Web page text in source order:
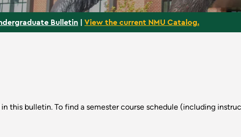
Bulletin | View the current NMU Catalog.
this bulletin. To find a semester course schedule (including